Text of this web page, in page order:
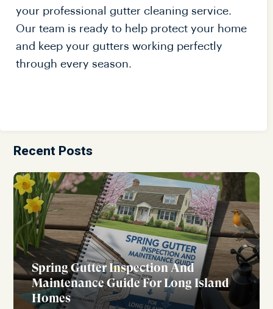
your professional gutter cleaning service.
Our team is ready to help protect your home
and keep your gutters working perfectly
through every season.
Recent Posts
Spring Gutter Inspection And
Maintenance Guide For Long Island
Homes